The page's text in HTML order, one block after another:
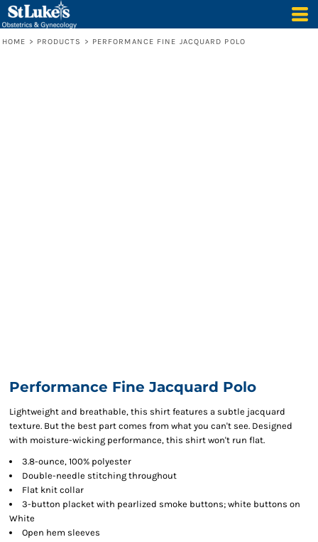
HOME > PRODUCTS > PERFORMANCE FINE JACQUARD POLO
Performance Fine Jacquard Polo
Lightweight and breathable, this shirt features a subtle jacquard
texture. But the best part comes from what you can't see. Designed
with moisture-wicking performance, this shirt won't run flat.
3.8-ounce, 100% polyester
Double-needle stitching throughout
Flat knit collar
3-button placket with pearlized smoke buttons; white buttons on
White
Open hem sleeves